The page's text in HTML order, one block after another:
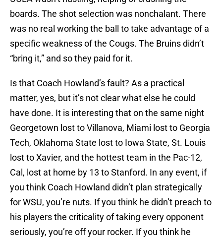
boards. The shot selection was nonchalant. There
was no real working the ball to take advantage of a
specific weakness of the Cougs. The Bruins didn’t
“bring it,” and so they paid for it.
Is that Coach Howland’s fault? As a practical
matter, yes, but it’s not clear what else he could
have done. It is interesting that on the same night
Georgetown lost to Villanova, Miami lost to Georgia
Tech, Oklahoma State lost to Iowa State, St. Louis
lost to Xavier, and the hottest team in the Pac-12,
Cal, lost at home by 13 to Stanford. In any event, if
you think Coach Howland didn’t plan strategically
for WSU, you’re nuts. If you think he didn’t preach to
his players the criticality of taking every opponent
seriously, you’re off your rocker. If you think he